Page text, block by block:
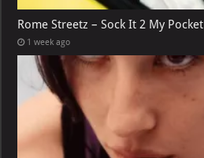
Rome Streetz – Sock It 2 My Pocket
1 week ago